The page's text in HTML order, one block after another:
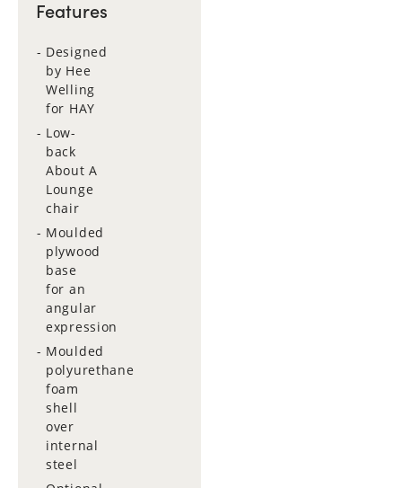
Features
Designed
by Hee
Welling
for HAY
Low-
back
About A
Lounge
chair
Moulded
plywood
base
for an
angular
expression
Moulded
polyurethane
foam
shell
over
internal
steel